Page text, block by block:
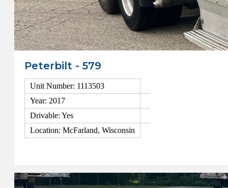
Peterbilt - 579
Unit Number: 1113503
Year: 2017
Drivable: Yes
Location: McFarland, Wisconsin